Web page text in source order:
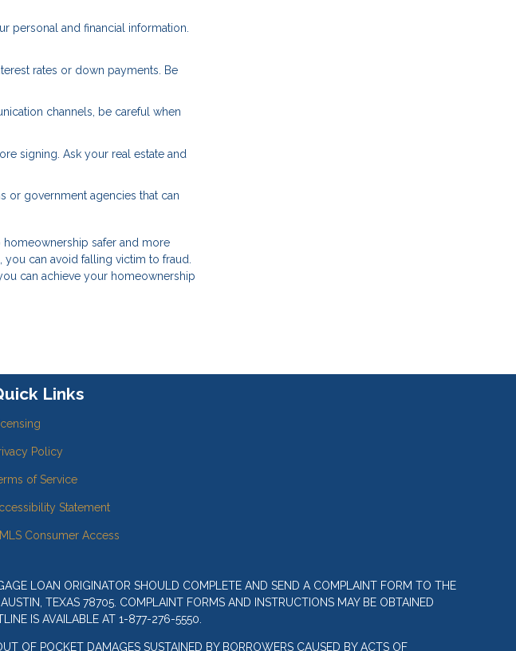
personal and financial information.
rates or down payments. Be
channels, be careful when
signing. Ask your real estate and
or government agencies that can
safer and more
can avoid falling victim to fraud.
can achieve your homeownership
Links
Policy
of Service
Statement
Consumer Access
LOAN ORIGINATOR SHOULD COMPLETE AND SEND A COMPLAINT FORM TO THE
TEXAS 78705. COMPLAINT FORMS AND INSTRUCTIONS MAY BE OBTAINED
IS AVAILABLE AT 1-877-276-5550.
OF POCKET DAMAGES SUSTAINED BY BORROWERS CAUSED BY ACTS OF